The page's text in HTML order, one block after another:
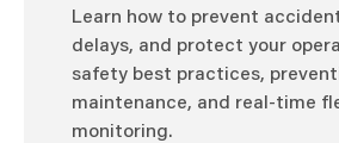
Learn how to prevent
delays, and protect your
safety best practices,
maintenance, and real-time
monitoring.